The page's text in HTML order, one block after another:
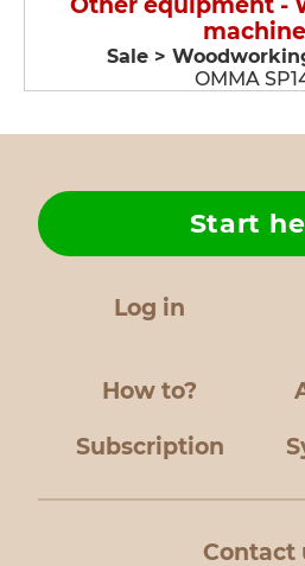
Sale >
OMMA
Log in
How to?
Start
Subscription
Contact